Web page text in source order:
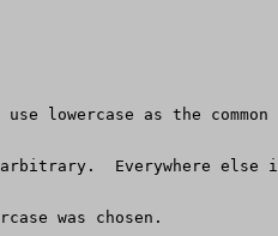
use lowercase as the common
Everywhere else
was chosen.